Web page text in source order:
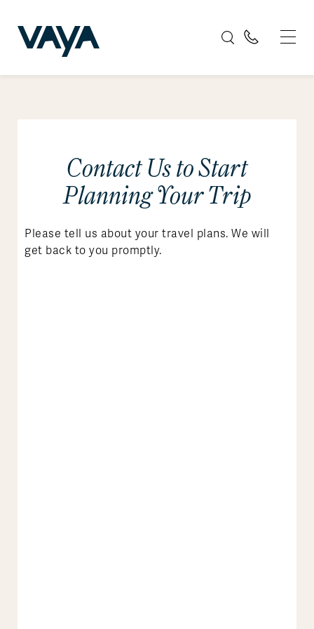
Contact Us to Start
Planning Your Trip
Please tell us about your travel plans. We will
get back to you promptly.